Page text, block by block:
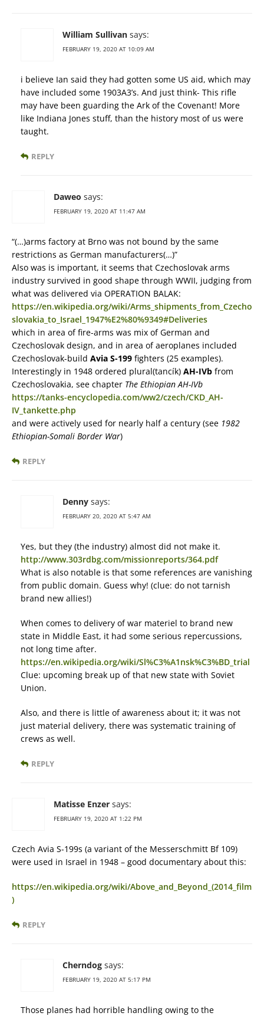
William Sullivan says:
FEBRUARY 19, 2020 AT 10:09 AM
i believe Ian said they had gotten some US aid, which may
have included some 1903A3’s. And just think- This rifle
may have been guarding the Ark of the Covenant! More
like Indiana Jones stuff, than the history most of us were
taught.
REPLY
Daweo says:
FEBRUARY 19, 2020 AT 11:47 AM
“(…)arms factory at Brno was not bound by the same
restrictions as German manufacturers(…)”
Also was is important, it seems that Czechoslovak arms
industry survived in good shape through WWII, judging from
what was delivered via OPERATION BALAK:
https://en.wikipedia.org/wiki/Arms_shipments_from_Czecho
slovakia_to_Israel_1947%E2%80%9349#Deliveries
which in area of fire-arms was mix of German and
Czechoslovak design, and in area of aeroplanes included
Czechoslovak-build Avia S-199 fighters (25 examples).
Interestingly in 1948 ordered plural(tancík) AH-IVb from
Czechoslovakia, see chapter The Ethiopian AH-IVb
https://tanks-encyclopedia.com/ww2/czech/CKD_AH-
IV_tankette.php
and were actively used for nearly half a century (see 1982
Ethiopian-Somali Border War)
REPLY
Denny says:
FEBRUARY 20, 2020 AT 5:47 AM
Yes, but they (the industry) almost did not make it.
http://www.303rdbg.com/missionreports/364.pdf
What is also notable is that some references are vanishing
from public domain. Guess why! (clue: do not tarnish
brand new allies!)
When comes to delivery of war materiel to brand new
state in Middle East, it had some serious repercussions,
not long time after.
https://en.wikipedia.org/wiki/Sl%C3%A1nsk%C3%BD_trial
Clue: upcoming break up of that new state with Soviet
Union.
Also, and there is little of awareness about it; it was not
just material delivery, there was systematic training of
crews as well.
REPLY
Matisse Enzer says:
FEBRUARY 19, 2020 AT 1:22 PM
Czech Avia S-199s (a variant of the Messerschmitt Bf 109)
were used in Israel in 1948 – good documentary about this:
https://en.wikipedia.org/wiki/Above_and_Beyond_(2014_film
)
REPLY
Cherndog says:
FEBRUARY 19, 2020 AT 5:17 PM
Those planes had horrible handling owing to the